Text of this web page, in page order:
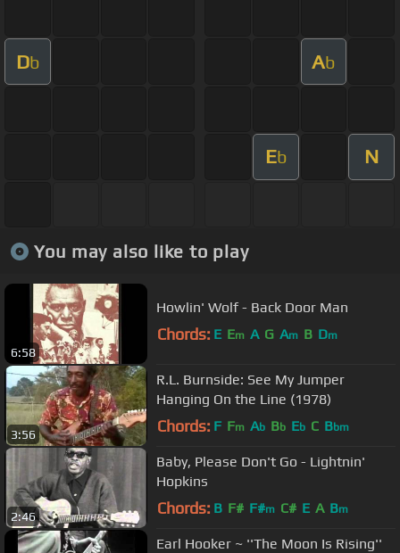
Db Ab
Eb N
You may also like to play
6:58
Howlin' Wolf - Back Door Man
Chords: E Em A G Am B Dm
3:56
R.L. Burnside: See My Jumper
Hanging On the Line (1978)
Chords: F Fm Ab Bb Eb C Bbm
2:46
Baby, Please Don't Go - Lightnin'
Hopkins
Chords: B F# F#m C# E A Bm
Earl Hooker ~ ''The Moon Is Rising''